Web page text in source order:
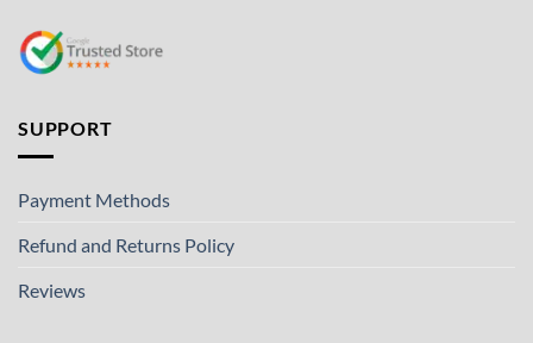
SUPPORT
Payment Methods
Refund and Returns Policy
Reviews